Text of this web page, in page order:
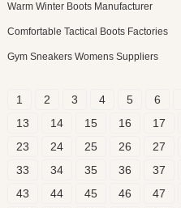
Warm Winter Boots Manufacturer
Comfortable Tactical Boots Factories
Gym Sneakers Womens Suppliers
1 2 3 4 5 6
13
14 15 16 17
23
24 25 26 27
33
34 35 36 37
43
44 45 46 47